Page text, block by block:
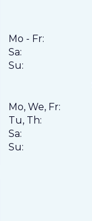
Mo - Fr:
Sa:
Su:
Mo, We, Fr:
Tu, Th:
Sa:
Su: